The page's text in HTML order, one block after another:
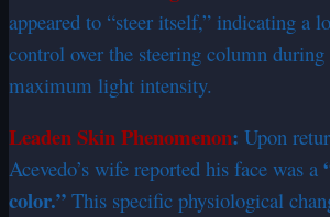
appeared to “steer itself,” indicating a
control over the steering column
maximum light intensity.
Leaden Skin Phenomenon: Upon
Acevedo’s wife reported his face was a
color.” This specific physiological